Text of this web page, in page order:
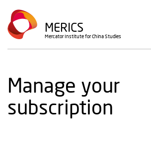
Skip
to
main
content
MERICS
Mercator Institute for China Studies
Manage your
subscription